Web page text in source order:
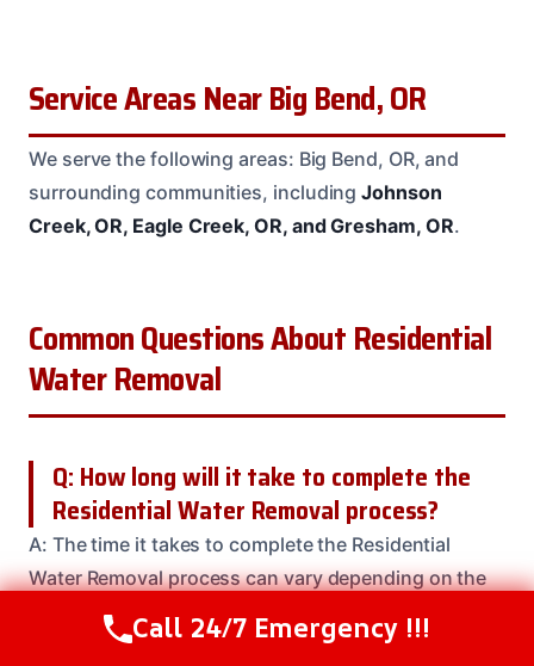
Service Areas Near Big Bend, OR
We serve the following areas: Big Bend, OR, and
surrounding communities, includingJohnson
Creek, OR, Eagle Creek, OR, and Gresham, OR.
Common Questions About Residential
Water Removal
Q: How long will it take to complete the
Residential Water Removal process?
A: The time it takes to complete the Residential
Water Removal process can vary depending on the
severity of the damage and the size of the affected
area. But, our team will work efficiently to get the job
Call Us Now(208) 537-2633
Call 24/7 Emergency !!!